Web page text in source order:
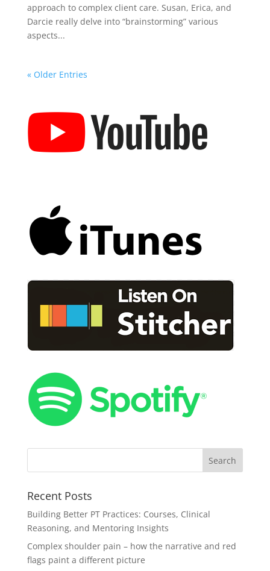
approach to complex client care. Susan, Erica, and
Darcie really delve into “brainstorming” various
aspects...
« Older Entries
Recent Posts
Building Better PT Practices: Courses, Clinical
Reasoning, and Mentoring Insights
Complex shoulder pain – how the narrative and red
flags paint a different picture